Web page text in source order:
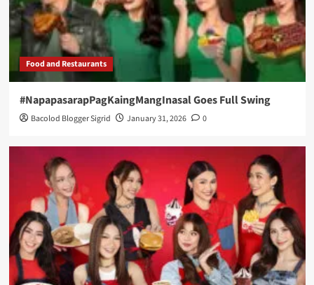
Food and Restaurants
#NapapasarapPagKaingMangInasal Goes Full Swing
Bacolod Blogger Sigrid January 31, 2026 0